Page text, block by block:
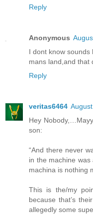
Reply
Anonymous
I dont know sounds
mans land,and that
Reply
veritas6464
Hey
son:
“And there never
in the machine
machina is nothing
This is the/my
because that’s
allegedly some